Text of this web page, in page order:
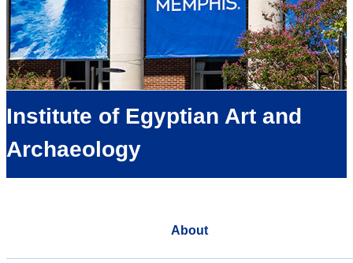
Institute of Egyptian Art and
Archaeology
About